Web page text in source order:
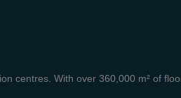
centres. With over 360,000 m² of